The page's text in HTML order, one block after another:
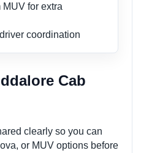
MUV for extra
coordination
Cab
clearly so you can
or MUV options before